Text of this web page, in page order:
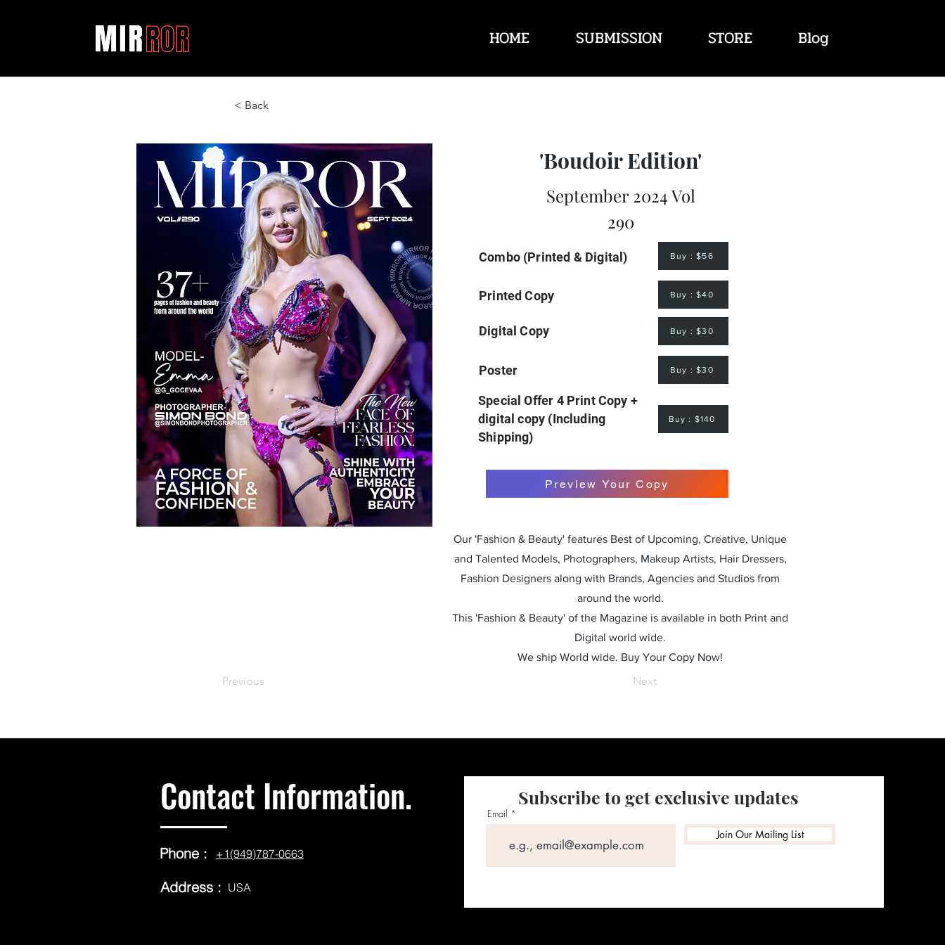
HOME SUBMISSION STORE Blog
< Back
Previous
'Boudoir Edition'
September 2024 Vol
290
Combo (Printed & Digital) Buy : $56
Printed Copy Buy : $40
Digital Copy Buy : $30
Poster Buy : $30
Special Offer 4 Print Copy +
digital copy (Including
Shipping)
Buy : $140
Preview Your Copy
Our 'Fashion & Beauty' features Best of Upcoming, Creative, Unique
and Talented Models, Photographers, Makeup Artists, Hair Dressers,
Fashion Designers along with Brands, Agencies and Studios from
around the world.
This 'Fashion & Beauty' of the Magazine is available in both Print and
Digital world wide.
We ship World wide. Buy Your Copy Now!
Next
Contact Information.
Phone : +1(949)787-0663
Address : USA
Subscribe to get exclusive updates
Email
Join Our Mailing List